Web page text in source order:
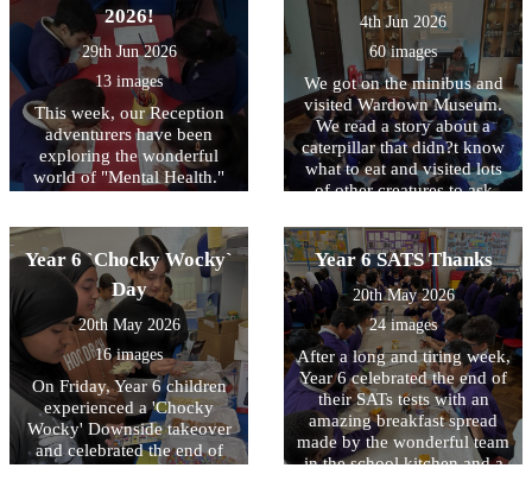
2026!
29th Jun 2026
13 images
This week, our Reception
adventurers have been
exploring the wonderful
world of "Mental Health."
they need plenty of care,
kindness, and sunshine to
grow. Through these photos,
you?ll see us becoming
"Feeling Detectives"?
learning that it?s okay to
have sunny, happy days, but
it?s also perfectly okay to
have rainy or rumbly-stormy
days, too. We practiced
finding our "calm" by
4th Jun 2026
60 images
We got on the minibus and
visited Wardown Museum.
We read a story about a
caterpillar that didn?t know
what to eat and visited lots
of other creatures to ask
end he decided that leaves
were yummy and got so full
he made a chrysalis and
turned into a beautiful
butterfly. We really enjoyed
making our own wings and
becoming butterflies as well.
What a great trip!
Year 6 `Chocky Wocky`
Day
20th May 2026
16 images
On Friday, Year 6 children
experienced a 'Chocky
Wocky' Downside takeover
and celebrated the end of
Year 6 SATS Thanks
20th May 2026
24 images
After a long and tiring week,
Year 6 celebrated the end of
their SATs tests with an
amazing breakfast spread
made by the wonderful team
in the school kitchen and a